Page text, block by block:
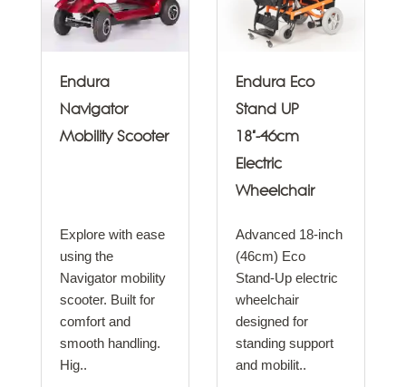
Endura
Navigator
Mobility Scooter
Explore with ease
using the
Navigator mobility
scooter. Built for
comfort and
smooth handling.
Hig..
Endura Eco
Stand UP
18"-46cm
Electric
Wheelchair
Advanced 18-inch
(46cm) Eco
Stand-Up electric
wheelchair
designed for
standing support
and mobilit..